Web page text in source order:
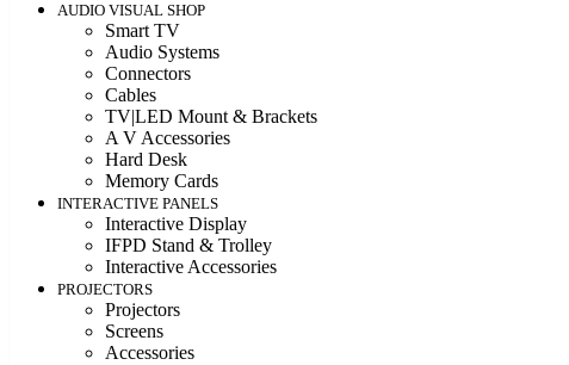
AUDIO VISUAL SHOP
Smart TV
Audio Systems
Connectors
Cables
TV|LED Mount & Brackets
A V Accessories
Hard Desk
Memory Cards
INTERACTIVE PANELS
Interactive Display
IFPD Stand & Trolley
Interactive Accessories
PROJECTORS
Projectors
Screens
Accessories